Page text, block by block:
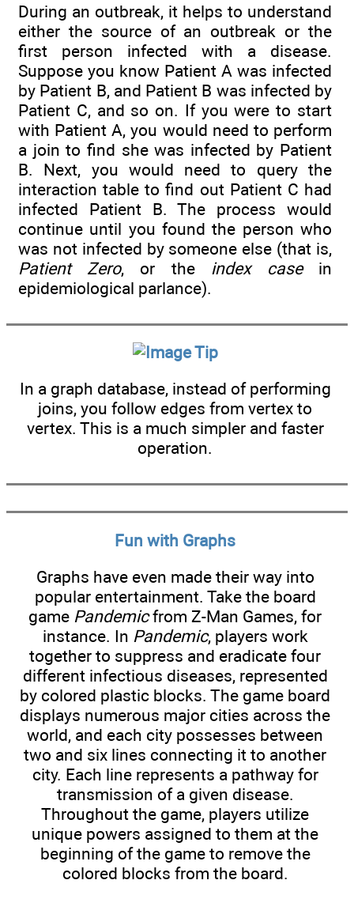
During an outbreak, it helps to understand
either the source of an outbreak or the
first person infected with a disease.
Suppose you know Patient A was infected
by Patient B, and Patient B was infected by
Patient C, and so on. If you were to start
with Patient A, you would need to perform
a join to find she was infected by Patient
B. Next, you would need to query the
interaction table to find out Patient C had
infected Patient B. The process would
continue until you found the person who
was not infected by someone else (that is,
Patient Zero, or the index casein
epidemiological parlance).
Tip
In a graph database, instead of performing
joins, you follow edges from vertex to
vertex. This is a much simpler and faster
operation.
Fun with Graphs
Graphs have even made their way into
popular entertainment. Take the board
game Pandemicfrom Z-Man Games, for
instance. In Pandemic, players work
together to suppress and eradicate four
different infectious diseases, represented
by colored plastic blocks. The game board
displays numerous major cities across the
world, and each city possesses between
two and six lines connecting it to another
city. Each line represents a pathway for
transmission of a given disease.
Throughout the game, players utilize
unique powers assigned to them at the
beginning of the game to remove the
colored blocks from the board.